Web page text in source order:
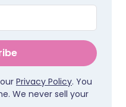
Privacy Policy. You
We never sell your